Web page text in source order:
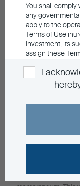
Announcements
Investor Education
Contact Us
Privacy
Personal
Sitemap
Member
investment in
details including
You shall comply
any
apply to the
Terms of Use
Investment, its
assign these
Union
are reserved by
agree to abide
I